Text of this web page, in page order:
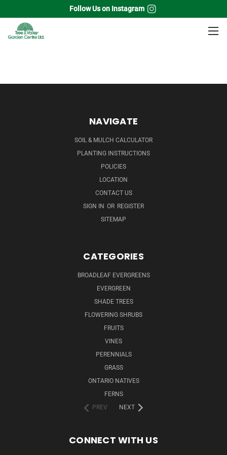
Follow Us on Instagram
Home Perennials
NAVIGATE
SOIL & MULCH CALCULATOR
PLANTING INSTRUCTIONS
POLICIES
LOCATION
CONTACT US
SIGN IN OR REGISTER
SITEMAP
CATEGORIES
BROADLEAF EVERGREENS
EVERGREEN
SHADE TREES
FLOWERING SHRUBS
FRUITS
VINES
PERENNIALS
GRASS
ONTARIO NATIVES
FERNS
PREV
NEXT
CONNECT WITH US